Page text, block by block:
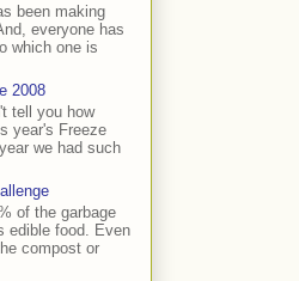
been making
everyone has
which one is
2008
tell you how
year's Freeze
we had such
of the garbage
edible food. Even
compost or